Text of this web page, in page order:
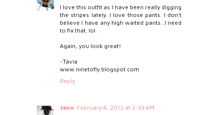
I love this outfit as I have been really digging
the stripes lately. I love those pants. I don't
believe I have any high waited pants...I need
to fix that. lol.
Again, you look great!
~Tavia
www.ninetofly.blogspot.com
Reply
Jenn February 4, 2012 at 2:33 AM